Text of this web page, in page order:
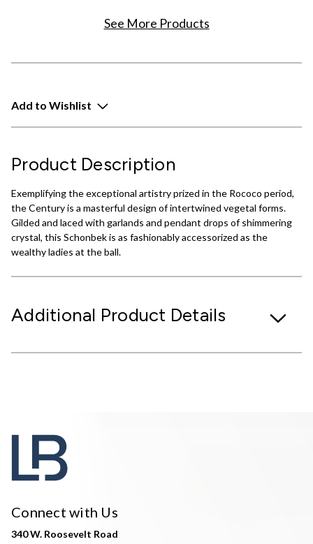
See More Products
Add to Wishlist
Product Description
Exemplifying the exceptional artistry prized in the Rococo period,
the Century is a masterful design of intertwined vegetal forms.
Gilded and laced with garlands and pendant drops of shimmering
crystal, this Schonbek is as fashionably accessorized as the
wealthy ladies at the ball.
Additional Product Details
Connect with Us
340 W. Roosevelt Road